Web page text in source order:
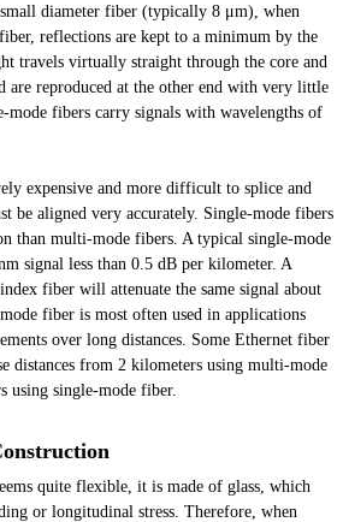
diameter fiber (typically 8 μm), when
reflections are kept to a minimum by the
travels virtually straight through the core and
are reproduced at the other end with very little
mode fibers carry signals with wavelengths of
expensive and more difficult to splice and
be aligned very accurately. Single-mode fibers
than multi-mode fibers. A typical single-mode
signal less than 0.5 dB per kilometer. A
fiber will attenuate the same signal about
fiber is most often used in applications
over long distances. Some Ethernet fiber
distances from 2 kilometers using multi-mode
using single-mode fiber.
quite flexible, it is made of glass, which
or longitudinal stress. Therefore, when